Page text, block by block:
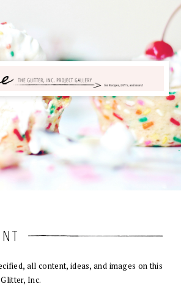
all content, ideas, and images on this
Inc.